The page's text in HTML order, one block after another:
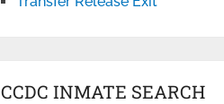
CCDC INMATE SEARCH